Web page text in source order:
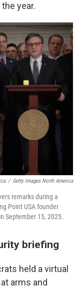
year.
/ Getty Images North America
remarks during a
Point USA founder
September 15, 2025.
briefing
held a virtual
arms and